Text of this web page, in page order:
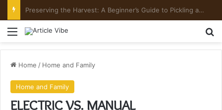
Preserving the Harvest: A Beginner’s Guide to Pickling and Fermenting
Menu
Home / Home and Family
Home and Family
ELECTRIC VS. MANUAL